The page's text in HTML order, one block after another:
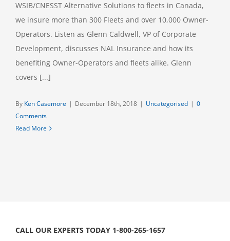
WSIB/CNESST Alternative Solutions to fleets in Canada,
we insure more than 300 Fleets and over 10,000 Owner-
Operators. Listen as Glenn Caldwell, VP of Corporate
Development, discusses NAL Insurance and how its
benefiting Owner-Operators and fleets alike. Glenn
covers [...]
By Ken Casemore | December 18th, 2018 | Uncategorised | 0
Comments
Read More
CALL OUR EXPERTS TODAY 1-800-265-1657